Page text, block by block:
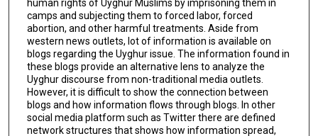
human rights of Uyghur Muslims by imprisoning them in
camps and subjecting them to forced labor, forced
abortion, and other harmful treatments. Aside from
western news outlets, lot of information is available on
blogs regarding the Uyghur issue. The information found in
these blogs provide an alternative lens to analyze the
Uyghur discourse from non-traditional media outlets.
However, it is difficult to show the connection between
blogs and how information flows through blogs. In other
social media platform such as Twitter there are defined
network structures that shows how information spread,